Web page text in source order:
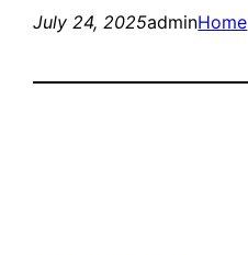
July 24, 2025adminHome